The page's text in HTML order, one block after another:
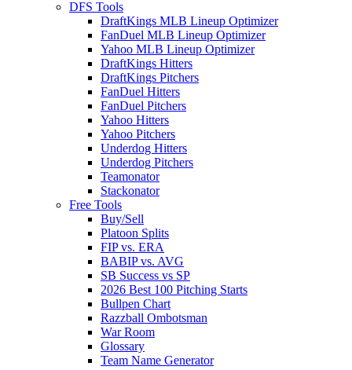
DFS Tools
DraftKings MLB Lineup Optimizer
FanDuel MLB Lineup Optimizer
Yahoo MLB Lineup Optimizer
DraftKings Hitters
DraftKings Pitchers
FanDuel Hitters
FanDuel Pitchers
Yahoo Hitters
Yahoo Pitchers
Underdog Hitters
Underdog Pitchers
Teamonator
Stackonator
Free Tools
Buy/Sell
Platoon Splits
FIP vs. ERA
BABIP vs. AVG
SB Success vs SP
2026 Best 100 Pitching Starts
Bullpen Chart
Razzball Ombotsman
War Room
Glossary
Team Name Generator